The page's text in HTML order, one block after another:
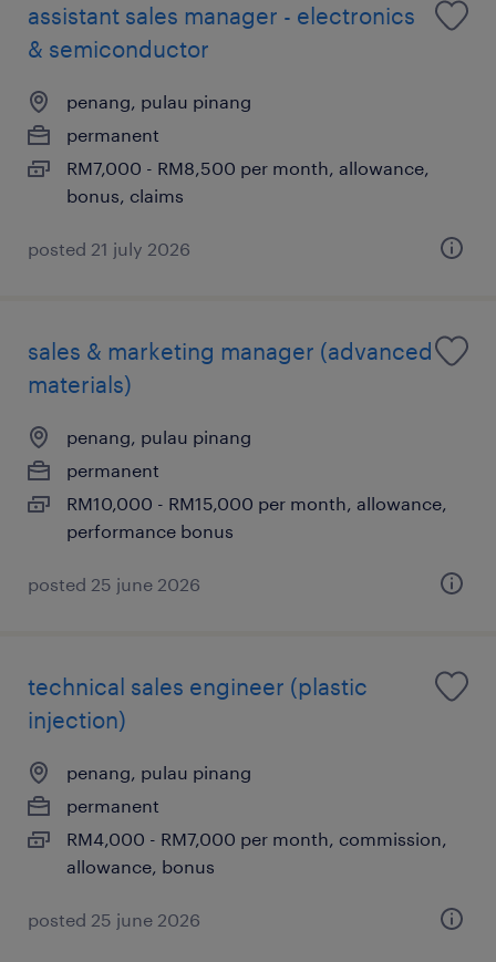
assistant sales manager - electronics
& semiconductor
penang, pulau pinang
permanent
RM7,000 - RM8,500 per month, allowance,
bonus, claims
posted 21 july 2026
sales & marketing manager (advanced
materials)
penang, pulau pinang
permanent
RM10,000 - RM15,000 per month, allowance,
performance bonus
posted 25 june 2026
technical sales engineer (plastic
injection)
penang, pulau pinang
permanent
RM4,000 - RM7,000 per month, commission,
allowance, bonus
posted 25 june 2026